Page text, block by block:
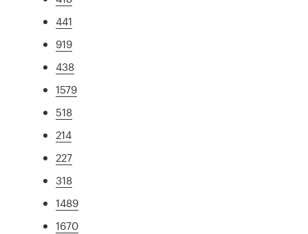
441
919
438
1579
518
214
227
318
1489
1670